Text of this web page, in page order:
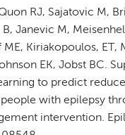
RJ, Sajatovic M,
Janevic M,
ME, Kiriakopoulos, ET,
EK, Jobst BC.
to predict
with epilepsy
intervention.